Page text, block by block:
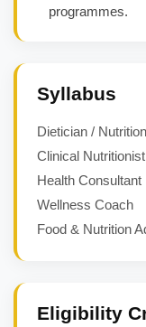
programmes.
Syllabus
Dietician /
Clinical Nutritionist
Health Consultant
Wellness Coach
Food & Nutrition
Eligibility